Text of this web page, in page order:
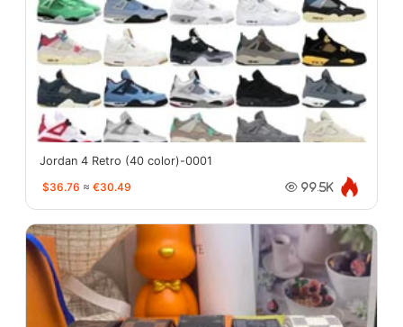
Jordan 4 Retro (40 color)-0001
$36.76 ≈ €30.49 99.5K